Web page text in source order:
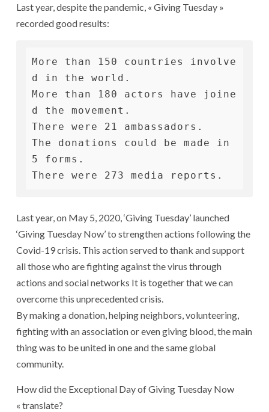
Last year, despite the pandemic, « Giving Tuesday »
recorded good results:
More than 150 countries involve
d in the world.
More than 180 actors have joine
d the movement.
There were 21 ambassadors.
The donations could be made in
5 forms.
There were 273 media reports.
Last year, on May 5, 2020, ‘Giving Tuesday’ launched
‘Giving Tuesday Now’ to strengthen actions following the
Covid-19 crisis. This action served to thank and support
all those who are fighting against the virus through
actions and social networks It is together that we can
overcome this unprecedented crisis.
By making a donation, helping neighbors, volunteering,
fighting with an association or even giving blood, the main
thing was to be united in one and the same global
community.
How did the Exceptional Day of Giving Tuesday Now
« translate?